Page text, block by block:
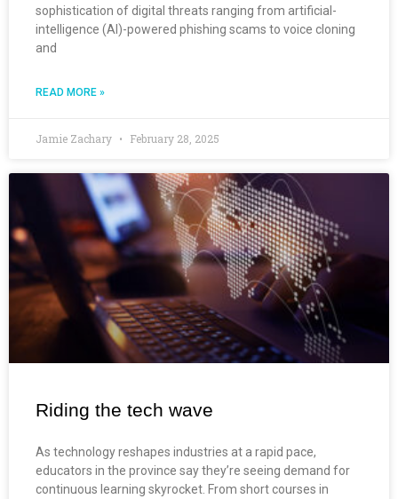
sophistication of digital threats ranging from artificial-
intelligence (AI)-powered phishing scams to voice cloning
and
READ MORE »
Jamie Zachary February 28, 2025
Riding the tech wave
As technology reshapes industries at a rapid pace,
educators in the province say they’re seeing demand for
continuous learning skyrocket. From short courses in